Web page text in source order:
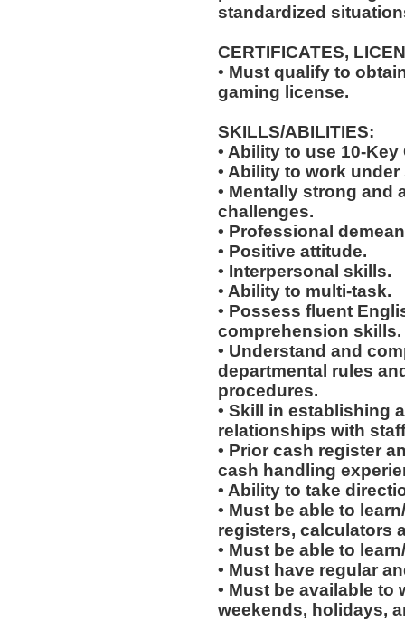
standardized
CERTIFICATES,
• Must qualify to
gaming license.
SKILLS/ABILITIES:
• Ability to use 10-Key
• Ability to work
• Mentally strong and
challenges.
• Professional
• Positive attitude.
• Interpersonal skills.
• Ability to multi-task.
• Possess fluent
comprehension skills.
• Understand and
departmental rules
procedures.
• Skill in establishing
relationships with
• Prior cash register
cash handling
• Ability to take
• Must be able to
registers, calculators
• Must be able to
• Must have regular
• Must be available
weekends, holidays,